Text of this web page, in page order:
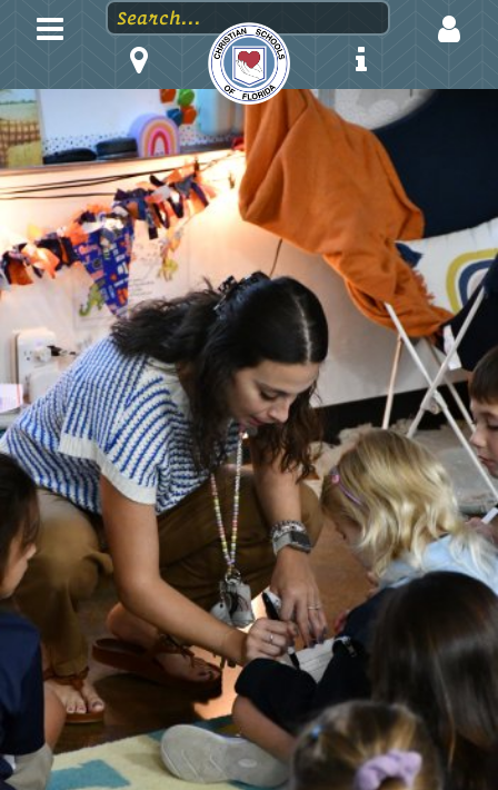
LOGIN
EMAIL
PASSWORD
Stay logged in?
Forgot your password?
REGISTRATION
Only for those working at CSF member schools